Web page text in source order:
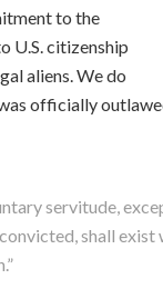
to the
U.S. citizenship
aliens. We do
officially
servitude,
shall